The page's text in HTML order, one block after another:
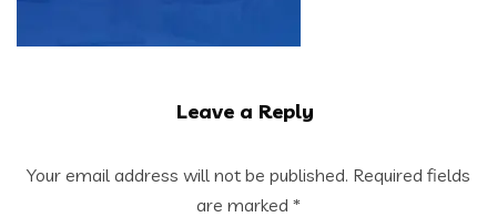
Leave a Reply
Your email address will not be published. Required fields
are marked *